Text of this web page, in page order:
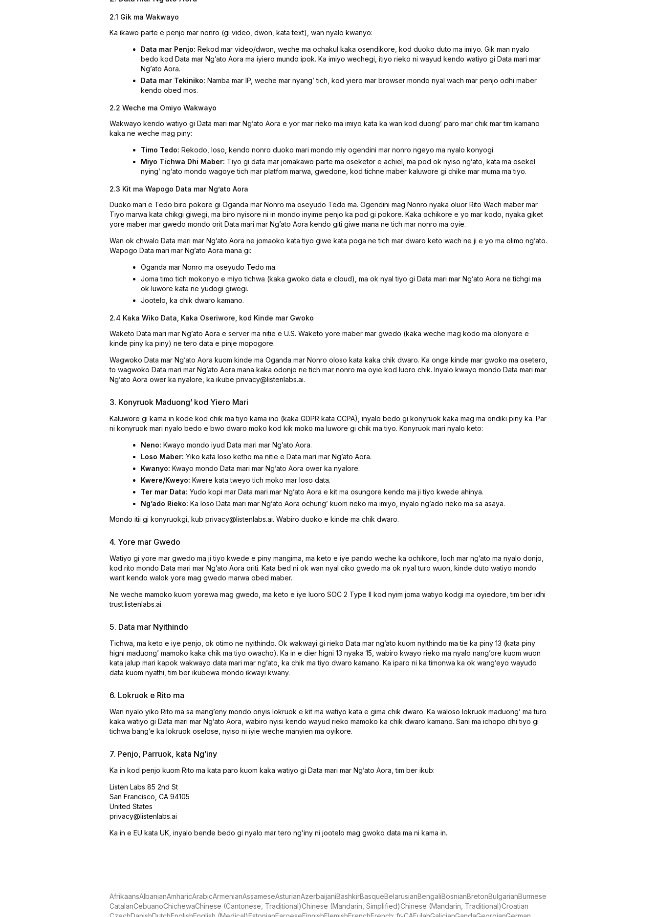
2.1 Gik ma Wakwayo
Ka ikawo parte e penjo mar nonro (gi video, dwon, kata text), wan nyalo kwanyo:
Data mar Penjo: Rekod mar video/dwon, weche ma ochakul kaka osendikore, kod duoko duto ma imiyo. Gik man nyalo
bedo kod Data mar Ngʼato Aora ma iyiero mundo ipok. Ka imiyo wechegi, itiyo rieko ni wayud kendo watiyo gi Data mari mar
Ngʼato Aora.
Data mar Tekiniko: Namba mar IP, weche mar nyangʼ tich, kod yiero mar browser mondo nyal wach mar penjo odhi maber
kendo obed mos.
2.2 Weche ma Omiyo Wakwayo
Wakwayo kendo watiyo gi Data mari mar Ngʼato Aora e yor mar rieko ma imiyo kata ka wan kod duongʼ paro mar chik mar tim kamano
kaka ne weche mag piny:
Timo Tedo: Rekodo, loso, kendo nonro duoko mari mondo miy ogendini mar nonro ngeyo ma nyalo konyogi.
Miyo Tichwa Dhi Maber: Tiyo gi data mar jomakawo parte ma oseketor e achiel, ma pod ok nyiso ngʼato, kata ma osekel
nyingʼ ngʼato mondo wagoye tich mar platfom marwa, gwedone, kod tichne maber kaluwore gi chike mar muma ma tiyo.
2.3 Kit ma Wapogo Data mar Ngʼato Aora
Duoko mari e Tedo biro pokore gi Oganda mar Nonro ma oseyudo Tedo ma. Ogendini mag Nonro nyaka oluor Rito Wach maber mar
Tiyo marwa kata chikgi giwegi, ma biro nyisore ni in mondo inyime penjo ka pod gi pokore. Kaka ochikore e yo mar kodo, nyaka giket
yore maber mar gwedo mondo orit Data mari mar Ngʼato Aora kendo giti giwe mana ne tich mar nonro ma oyie.
Wan ok chwalo Data mari mar Ngʼato Aora ne jomaoko kata tiyo giwe kata poga ne tich mar dwaro keto wach ne ji e yo ma olimo ngʼato.
Wapogo Data mari mar Ngʼato Aora mana gi:
Oganda mar Nonro ma oseyudo Tedo ma.
Joma timo tich mokonyo e miyo tichwa (kaka gwoko data e cloud), ma ok nyal tiyo gi Data mari mar Ngʼato Aora ne tichgi ma
ok luwore kata ne yudogi giwegi.
Jootelo, ka chik dwaro kamano.
2.4 Kaka Wiko Data, Kaka Oseriwore, kod Kinde mar Gwoko
Waketo Data mari mar Ngʼato Aora e server ma nitie e U.S. Waketo yore maber mar gwedo (kaka weche mag kodo ma olonyore e
kinde piny ka piny) ne tero data e pinje mopogore.
Wagwoko Data mar Ngʼato Aora kuom kinde ma Oganda mar Nonro oloso kata kaka chik dwaro. Ka onge kinde mar gwoko ma osetero,
to wagwoko Data mari mar Ngʼato Aora mana kaka odonjo ne tich mar nonro ma oyie kod luoro chik. Inyalo kwayo mondo Data mari mar
Ngʼato Aora ower ka nyalore, ka ikube privacy@listenlabs.ai.
3. Konyruok Maduongʼ kod Yiero Mari
Kaluwore gi kama in kode kod chik ma tiyo kama ino (kaka GDPR kata CCPA), inyalo bedo gi konyruok kaka mag ma ondiki piny ka. Par
ni konyruok mari nyalo bedo e bwo dwaro moko kod kik moko ma luwore gi chik ma tiyo. Konyruok mari nyalo keto:
Neno: Kwayo mondo iyud Data mari mar Ngʼato Aora.
Loso Maber: Yiko kata loso ketho ma nitie e Data mari mar Ngʼato Aora.
Kwanyo: Kwayo mondo Data mari mar Ngʼato Aora ower ka nyalore.
Kwere/Kweyo: Kwere kata tweyo tich moko mar loso data.
Ter mar Data: Yudo kopi mar Data mari mar Ngʼato Aora e kit ma osungore kendo ma ji tiyo kwede ahinya.
Ngʼado Rieko: Ka loso Data mari mar Ngʼato Aora ochungʼ kuom rieko ma imiyo, inyalo ngʼado rieko ma sa asaya.
Mondo itii gi konyruokgi, kub privacy@listenlabs.ai. Wabiro duoko e kinde ma chik dwaro.
4. Yore mar Gwedo
Watiyo gi yore mar gwedo ma ji tiyo kwede e piny mangima, ma keto e iye pando weche ka ochikore, loch mar ngʼato ma nyalo donjo,
kod rito mondo Data mari mar Ngʼato Aora oriti. Kata bed ni ok wan nyal ciko gwedo ma ok nyal turo wuon, kinde duto watiyo mondo
warit kendo walok yore mag gwedo marwa obed maber.
Ne weche mamoko kuom yorewa mag gwedo, ma keto e iye luoro SOC 2 Type II kod nyim joma watiyo kodgi ma oyiedore, tim ber idhi
trust.listenlabs.ai.
5. Data mar Nyithindo
Tichwa, ma keto e iye penjo, ok otimo ne nyithindo. Ok wakwayi gi rieko Data mar ngʼato kuom nyithindo ma tie ka piny 13 (kata piny
higni maduongʼ mamoko kaka chik ma tiyo owacho). Ka in e dier higni 13 nyaka 15, wabiro kwayo rieko ma nyalo nangʼore kuom wuon
kata jalup mari kapok wakwayo data mari mar ngʼato, ka chik ma tiyo dwaro kamano. Ka iparo ni ka timonwa ka ok wangʼeyo wayudo
data kuom nyathi, tim ber ikubewa mondo ikwayi kwany.
6. Lokruok e Rito ma
Wan nyalo yiko Rito ma sa mangʼeny mondo onyis lokruok e kit ma watiyo kata e gima chik dwaro. Ka waloso lokruok maduongʼ ma turo
kaka watiyo gi Data mari mar Ngʼato Aora, wabiro nyisi kendo wayud rieko mamoko ka chik dwaro kamano. Sani ma ichopo dhi tiyo gi
tichwa bangʼe ka lokruok oselose, nyiso ni iyie weche manyien ma oyikore.
7. Penjo, Parruok, kata Ngʼiny
Ka in kod penjo kuom Rito ma kata paro kuom kaka watiyo gi Data mari mar Ngʼato Aora, tim ber ikub:
Listen Labs 85 2nd St
San Francisco, CA 94105
United States
privacy@listenlabs.ai
Ka in e EU kata UK, inyalo bende bedo gi nyalo mar tero ngʼiny ni jootelo mag gwoko data ma ni kama in.
AfrikaansAlbanianAmharicArabicArmenianAssameseAsturianAzerbaijaniBashkirBasqueBelarusianBengaliBosnianBretonBulgarianBurmese
CatalanCebuanoChichewaChinese (Cantonese, Traditional)Chinese (Mandarin, Simplified)Chinese (Mandarin, Traditional)Croatian